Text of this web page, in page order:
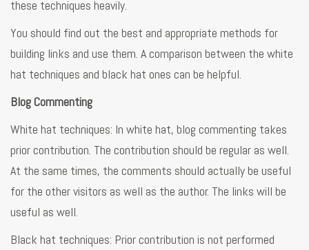
these techniques heavily.
You should find out the best and appropriate methods for
building links and use them. A comparison between the white
hat techniques and black hat ones can be helpful.
Blog Commenting
White hat techniques: In white hat, blog commenting takes
prior contribution. The contribution should be regular as well.
At the same times, the comments should actually be useful
for the other visitors as well as the author. The links will be
useful as well.
Black hat techniques: Prior contribution is not performed